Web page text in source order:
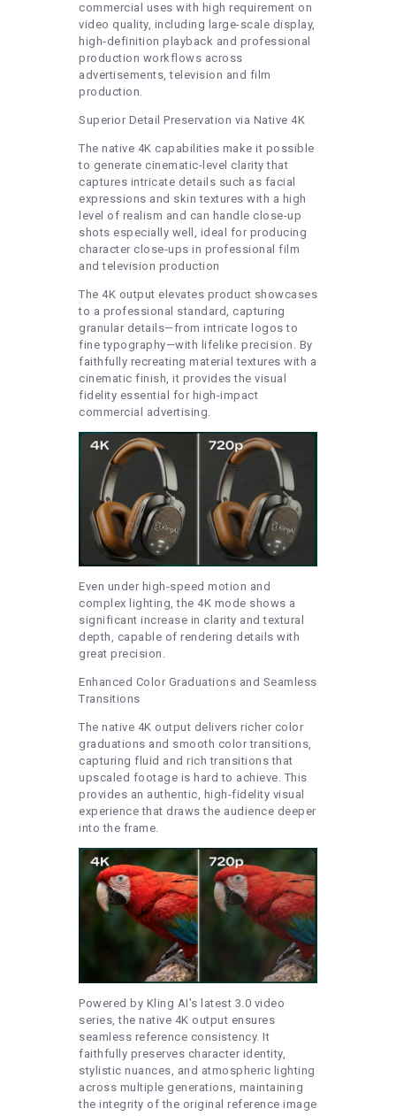
commercial uses with high requirement on
video quality, including large-scale display,
high-definition playback and professional
production workflows across
advertisements, television and film
production.
Superior Detail Preservation via Native 4K
The native 4K capabilities make it possible
to generate cinematic-level clarity that
captures intricate details such as facial
expressions and skin textures with a high
level of realism and can handle close-up
shots especially well, ideal for producing
character close-ups in professional film
and television production
The 4K output elevates product showcases
to a professional standard, capturing
granular details—from intricate logos to
fine typography—with lifelike precision. By
faithfully recreating material textures with a
cinematic finish, it provides the visual
fidelity essential for high-impact
commercial advertising.
Even under high-speed motion and
complex lighting, the 4K mode shows a
significant increase in clarity and textural
depth, capable of rendering details with
great precision.
Enhanced Color Graduations and Seamless
Transitions
The native 4K output delivers richer color
graduations and smooth color transitions,
capturing fluid and rich transitions that
upscaled footage is hard to achieve. This
provides an authentic, high-fidelity visual
experience that draws the audience deeper
into the frame.
Powered by Kling AI’s latest 3.0 video
series, the native 4K output ensures
seamless reference consistency. It
faithfully preserves character identity,
stylistic nuances, and atmospheric lighting
across multiple generations, maintaining
the integrity of the original reference image